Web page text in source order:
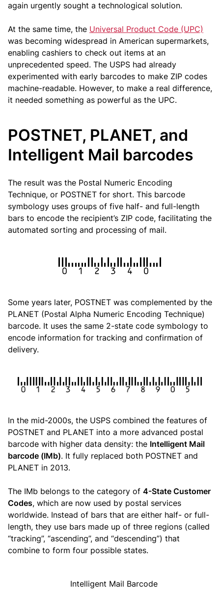
again urgently sought a technological solution.
At the same time, the Universal Product Code (UPC)
was becoming widespread in American supermarkets,
enabling cashiers to check out items at an
unprecedented speed. The USPS had already
experimented with early barcodes to make ZIP codes
machine-readable. However, to make a real difference,
it needed something as powerful as the UPC.
POSTNET, PLANET, and
Intelligent Mail barcodes
The result was the Postal Numeric Encoding
Technique, or POSTNET for short. This barcode
symbology uses groups of five half- and full-length
bars to encode the recipient’s ZIP code, facilitating the
automated sorting and processing of mail.
Some years later, POSTNET was complemented by the
PLANET (Postal Alpha Numeric Encoding Technique)
barcode. It uses the same 2-state code symbology to
encode information for tracking and confirmation of
delivery.
In the mid-2000s, the USPS combined the features of
POSTNET and PLANET into a more advanced postal
barcode with higher data density: the Intelligent Mail
barcode (IMb). It fully replaced both POSTNET and
PLANET in 2013.
The IMb belongs to the category of 4-State Customer
Codes, which are now used by postal services
worldwide. Instead of bars that are either half- or full-
length, they use bars made up of three regions (called
“tracking”, “ascending”, and “descending”) that
combine to form four possible states.